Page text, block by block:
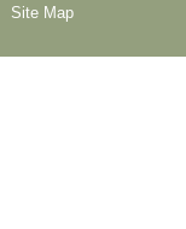
Site Map